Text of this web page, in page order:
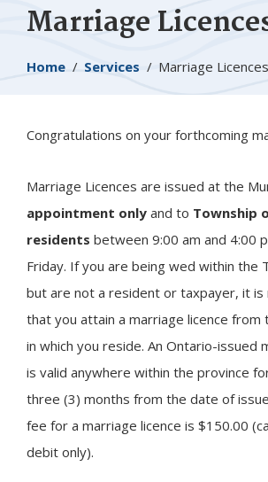
Marriage
Breadcrumb
Home Services Marriage Licences
Congratulations on your forthcoming
Marriage Licences are issued at the
appointment only and to Township
residents between 9:00 am and 4:00
Friday. If you are being wed within the
but are not a resident or taxpayer, it is
that you attain a marriage licence from
in which you reside. An Ontario-issued
is valid anywhere within the province
three (3) months from the date of
fee for a marriage licence is $150.00
debit only).